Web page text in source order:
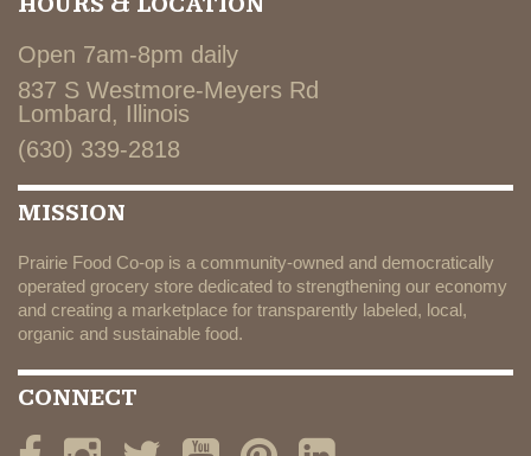
Open 7am-8pm daily
837 S Westmore-Meyers Rd
Lombard, Illinois
(630) 339-2818
MISSION
Prairie Food Co-op is a community-owned and democratically
operated grocery store dedicated to strengthening our economy
and creating a marketplace for transparently labeled, local,
organic and sustainable food.
CONNECT